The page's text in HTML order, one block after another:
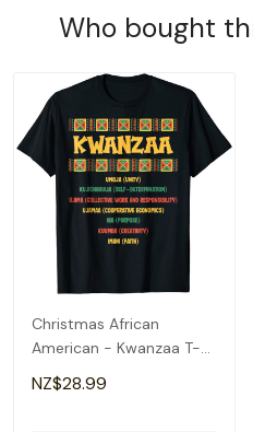
Who bought
Christmas African
American - Kwanzaa T-
Shirt
NZ$28.99